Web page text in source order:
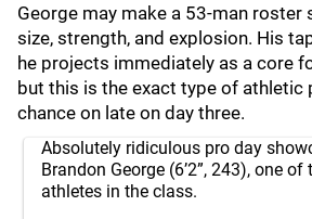
George may make a 53-man roster
size, strength, and explosion. His
he projects immediately as a core
but this is the exact type of athletic
chance on late on day three.
Absolutely ridiculous pro day
Brandon George (6’2”, 243), one
athletes in the class.